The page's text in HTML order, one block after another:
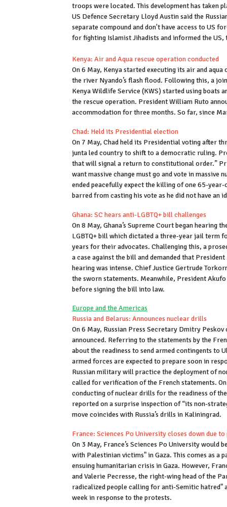
troops were located. This development has taken
US Defence Secretary Lloyd Austin said the
separate compound and don't have access to US
for fighting Islamist Jihadists and informed the
Kenya: Air and Aqua rescue operation conducted
On 6 May, Kenya started executing its air and
the river Nyando’s flash flood. Following this, a
Kenya Wildlife Service (KWS) started using boats
the rescue operation. President William Ruto
accommodation for three months. So far, since
Chad: Held its Presidential election
On 7 May, Chad held its Presidential voting after
junta led country to shift to a democratic ruling.
that will signal a return to constitutional order.”
want massive change must go and vote in
ended peacefully expect the killing of one 65-
barred from casting his vote as he did not have an
Ghana: SC hears anti-LGBTQ+ bill challenges
On 8 May, Ghana’s Supreme Court began
LGBTQ+ bill which dictated a three-year jail term
years for their advocates. Challenging this, a
a case against the bill and demanded that
hearing was intense. Chief Justice Gertrude
the sworn statements. Meanwhile, President
before signing the bill into law.
Europe and the Americas
Russia and Belarus: Announces nuclear drills
On 6 May, Russian Press Secretary Dmitry
announced. Referring to the statements by the
about the readiness to send armed contingents to
armed forces are expected to prepare soon in
Russian military will practice the deployment of
called for verification of the French statements.
conducting of nuclear drills for the readiness of
reported on a surprise inspection of “its non-
move coincides with Russia’s drills in Kaliningrad.
France: Sciences Po University closes down due
On 3 May, France’s Sciences Po University
with Palestinian victims" in Gaza. This comes as a
ensuing humanitarian crisis in Gaza. However,
and Valerie Pecresse, the right-wing head of the
radicalized people calling for anti-Semitic hatred"
week in response to the protests.